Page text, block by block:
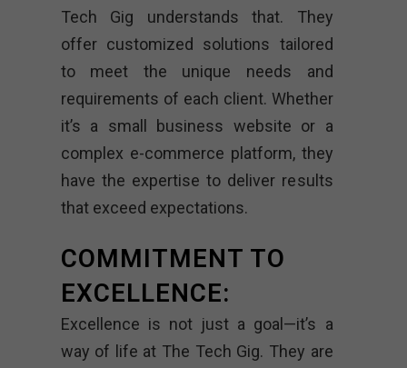
Tech Gig understands that. They
offer customized solutions tailored
to meet the unique needs and
requirements of each client. Whether
it’s a small business website or a
complex e-commerce platform, they
have the expertise to deliver results
that exceed expectations.
COMMITMENT TO
EXCELLENCE:
Excellence is not just a goal—it’s a
way of life at The Tech Gig. They are